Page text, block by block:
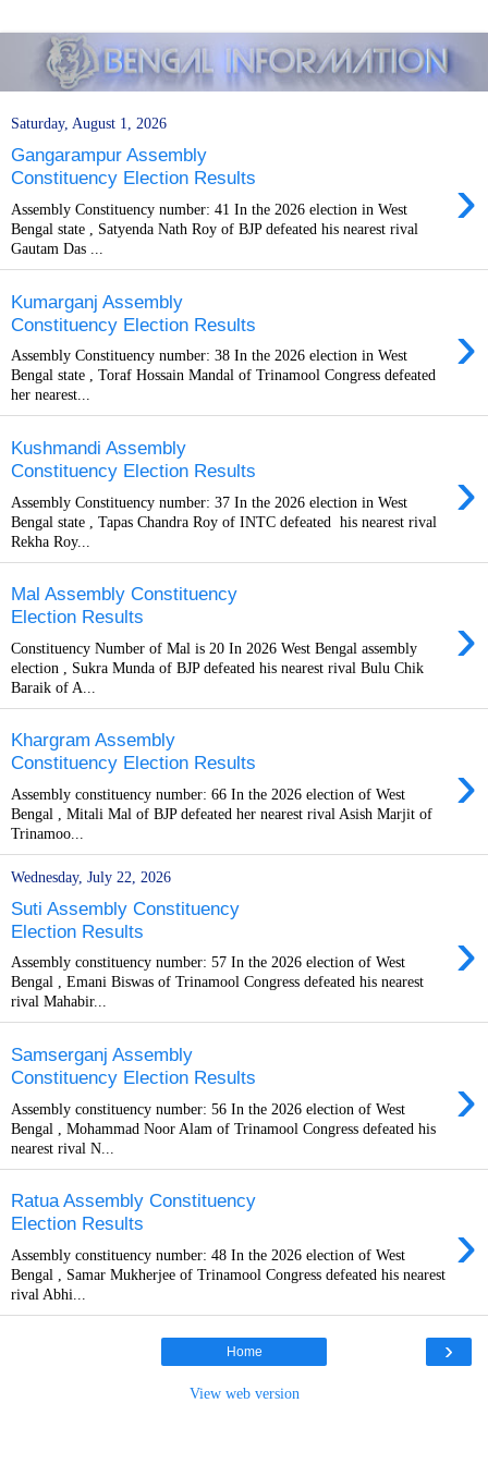
Saturday, August 1, 2026
Gangarampur Assembly
Constituency Election Results
›
Assembly Constituency number: 41 In the 2026 election in West
Bengal state , Satyenda Nath Roy of BJP defeated his nearest rival
Gautam Das ...
Kumarganj Assembly
Constituency Election Results
›
Assembly Constituency number: 38 In the 2026 election in West
Bengal state , Toraf Hossain Mandal of Trinamool Congress defeated
her nearest...
Kushmandi Assembly
Constituency Election Results
›
Assembly Constituency number: 37 In the 2026 election in West
Bengal state , Tapas Chandra Roy of INTC defeated his nearest rival
Rekha Roy...
Mal Assembly Constituency
Election Results
›
Constituency Number of Mal is 20 In 2026 West Bengal assembly
election , Sukra Munda of BJP defeated his nearest rival Bulu Chik
Baraik of A...
Khargram Assembly
Constituency Election Results
›
Assembly constituency number: 66 In the 2026 election of West
Bengal , Mitali Mal of BJP defeated her nearest rival Asish Marjit of
Trinamoo...
Wednesday, July 22, 2026
Suti Assembly Constituency
Election Results
›
Assembly constituency number: 57 In the 2026 election of West
Bengal , Emani Biswas of Trinamool Congress defeated his nearest
rival Mahabir...
Samserganj Assembly
Constituency Election Results
›
Assembly constituency number: 56 In the 2026 election of West
Bengal , Mohammad Noor Alam of Trinamool Congress defeated his
nearest rival N...
Ratua Assembly Constituency
Election Results
›
Assembly constituency number: 48 In the 2026 election of West
Bengal , Samar Mukherjee of Trinamool Congress defeated his nearest
rival Abhi...
›
Home
View web version